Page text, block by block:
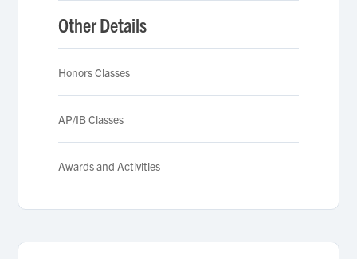
Other Details
Honors Classes
AP/IB Classes
Awards and Activities